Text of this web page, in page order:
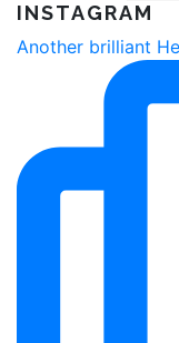
INSTAGRAM
Another brilliant